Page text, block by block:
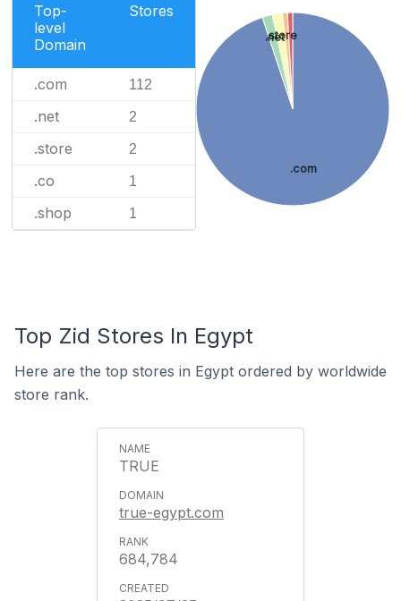
Top-
level
Domain
Stores
.com 112
.net 2
.store 2
.co 1
.shop 1
.com
.net
.store
Top Zid Stores In Egypt
Here are the top stores in Egypt ordered by worldwide
store rank.
TRUE
true-egypt.com
684,784